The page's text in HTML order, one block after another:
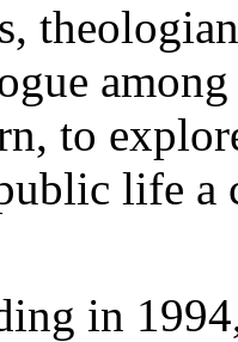
to
life a
in